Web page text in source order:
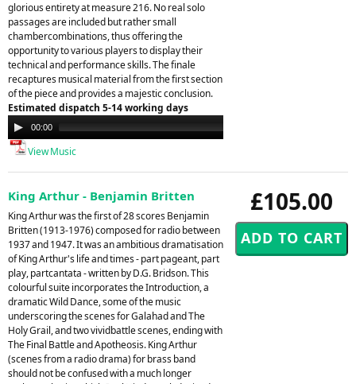
glorious entirety at measure 216. No real solo
passages are included but rather small
chambercombinations, thus offering the
opportunity to various players to display their
technical and performance skills. The finale
recaptures musical material from the first section
of the piece and provides a majestic conclusion.
Estimated dispatch 5-14 working days
Audio
Player
00:00
View Music
£105.00
King Arthur - Benjamin Britten
King Arthur was the first of 28 scores Benjamin
Britten (1913-1976) composed for radio between
1937 and 1947. It was an ambitious dramatisation
of King Arthur's life and times - part pageant, part
play, partcantata - written by D.G. Bridson. This
colourful suite incorporates the Introduction, a
dramatic Wild Dance, some of the music
underscoring the scenes for Galahad and The
Holy Grail, and two vividbattle scenes, ending with
The Final Battle and Apotheosis. King Arthur
(scenes from a radio drama) for brass band
should not be confused with a much longer